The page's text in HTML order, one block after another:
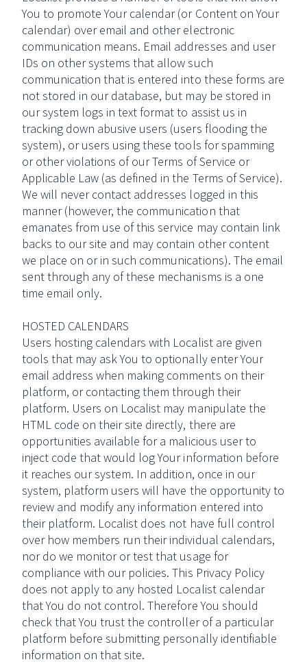
You to promote Your calendar (or Content on Your
calendar) over email and other electronic
communication means. Email addresses and user
IDs on other systems that allow such
communication that is entered into these forms are
not stored in our database, but may be stored in
our system logs in text format to assist us in
tracking down abusive users (users flooding the
system), or users using these tools for spamming
or other violations of our Terms of Service or
Applicable Law (as defined in the Terms of Service).
We will never contact addresses logged in this
manner (however, the communication that
emanates from use of this service may contain link
backs to our site and may contain other content
we place on or in such communications). The email
sent through any of these mechanisms is a one
time email only.
HOSTED CALENDARS
Users hosting calendars with Localist are given
tools that may ask You to optionally enter Your
email address when making comments on their
platform, or contacting them through their
platform. Users on Localist may manipulate the
HTML code on their site directly, there are
opportunities available for a malicious user to
inject code that would log Your information before
it reaches our system. In addition, once in our
system, platform users will have the opportunity to
review and modify any information entered into
their platform. Localist does not have full control
over how members run their individual calendars,
nor do we monitor or test that usage for
compliance with our policies. This Privacy Policy
does not apply to any hosted Localist calendar
that You do not control. Therefore You should
check that You trust the controller of a particular
platform before submitting personally identifiable
information on that site.